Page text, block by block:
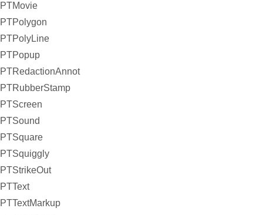
PTMovie
PTPolygon
PTPolyLine
PTPopup
PTRedactionAnnot
PTRubberStamp
PTScreen
PTSound
PTSquare
PTSquiggly
PTStrikeOut
PTText
PTTextMarkup